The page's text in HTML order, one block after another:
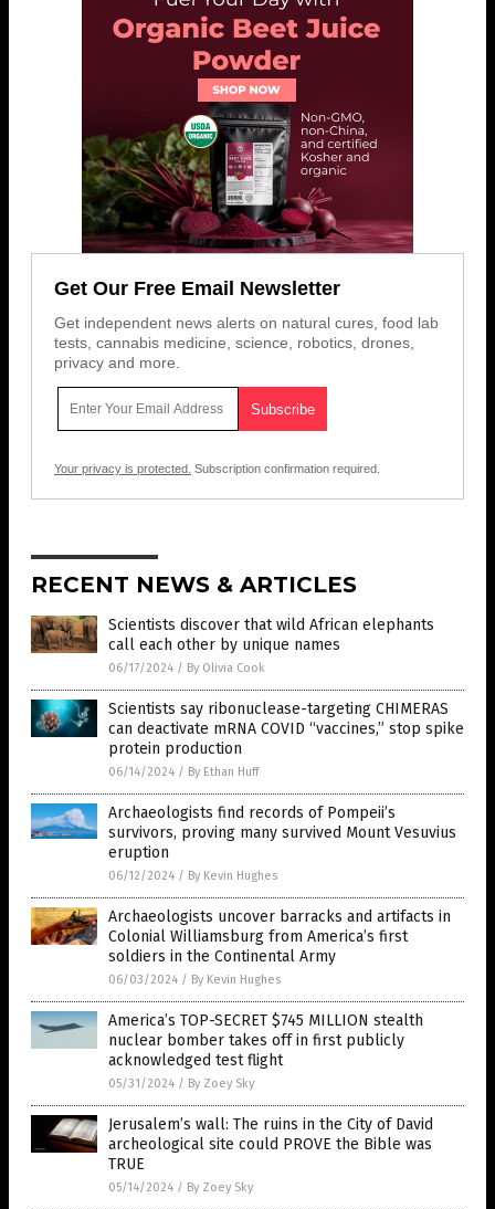
Get Our Free Email Newsletter
Get independent news alerts on natural cures, food lab
tests, cannabis medicine, science, robotics, drones,
privacy and more.
Your privacy is protected. Subscription confirmation required.
RECENT NEWS & ARTICLES
Scientists discover that wild African elephants
call each other by unique names
06/17/2024 / By Olivia Cook
Scientists say ribonuclease-targeting CHIMERAS
can deactivate mRNA COVID “vaccines,” stop spike
protein production
06/14/2024 / By Ethan Huff
Archaeologists find records of Pompeii’s
survivors, proving many survived Mount Vesuvius
eruption
06/12/2024 / By Kevin Hughes
Archaeologists uncover barracks and artifacts in
Colonial Williamsburg from America’s first
soldiers in the Continental Army
06/03/2024 / By Kevin Hughes
America’s TOP-SECRET $745 MILLION stealth
nuclear bomber takes off in first publicly
acknowledged test flight
05/31/2024 / By Zoey Sky
Jerusalem’s wall: The ruins in the City of David
archeological site could PROVE the Bible was
TRUE
05/14/2024 / By Zoey Sky